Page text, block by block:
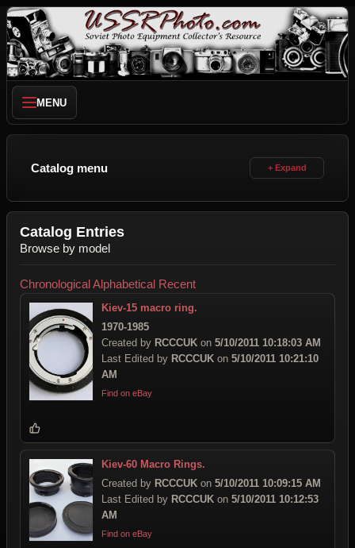
MENU
Catalog menu
Catalog Entries
Browse by model
ChronologicalAlphabetical Recent
Kiev-15 macro ring.
1970-1985
Created by RCCCUK on 5/10/2011 10:18:03 AM
Last Edited by RCCCUK on 5/10/2011 10:21:10
AM
Find on eBay
Kiev-60 Macro Rings.
Created by RCCCUK on 5/10/2011 10:09:15 AM
Last Edited by RCCCUK on 5/10/2011 10:12:53
AM
Find on eBay